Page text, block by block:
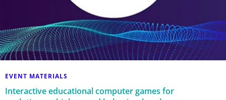
EVENT MATERIALS
Interactive educational computer games for